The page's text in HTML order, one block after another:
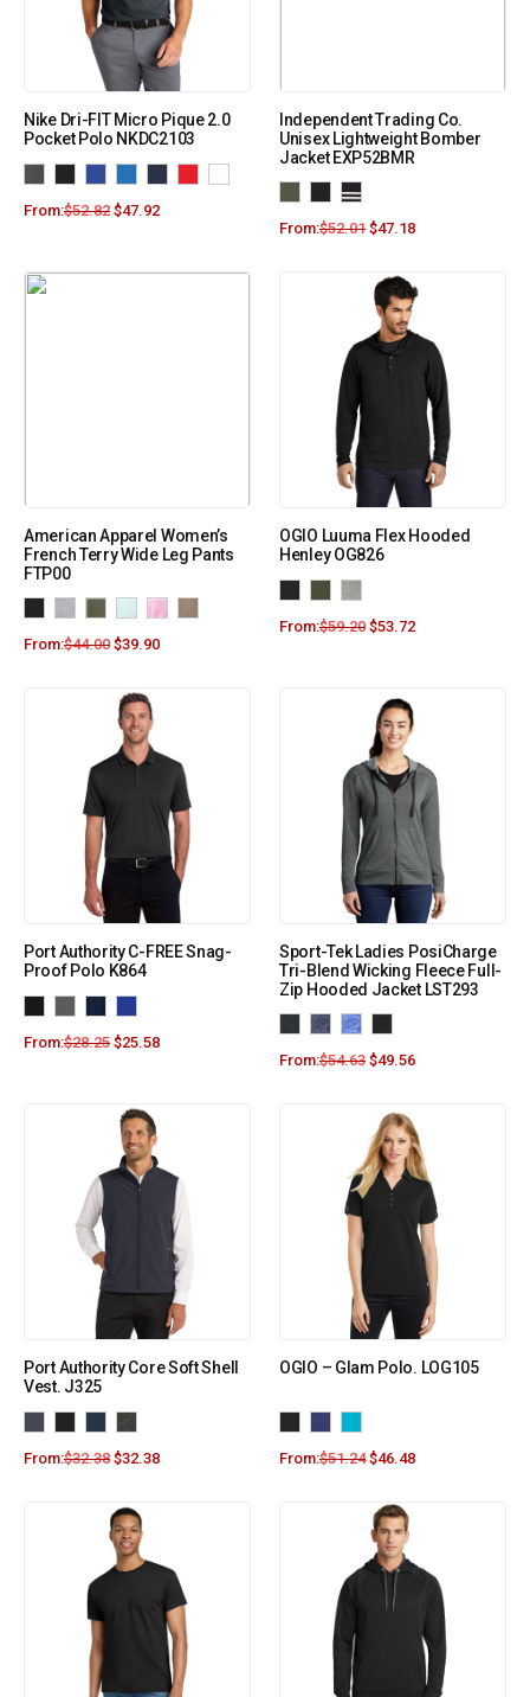
Nike Dri-FIT Micro Pique 2.0
Pocket Polo NKDC2103
From:$52.82 $47.92
Independent Trading Co.
Unisex Lightweight Bomber
Jacket EXP52BMR
From:$52.01 $47.18
American Apparel Women’s
French Terry Wide Leg Pants
FTP00
From:$44.00 $39.90
OGIO Luuma Flex Hooded
Henley OG826
From:$59.20 $53.72
Port Authority C-FREE Snag-
Proof Polo K864
From:$28.25 $25.58
Sport-Tek Ladies PosiCharge
Tri-Blend Wicking Fleece Full-
Zip Hooded Jacket LST293
From:$54.63 $49.56
Port Authority Core Soft Shell
Vest. J325
From:$32.38 $32.38
OGIO – Glam Polo. LOG105
From:$51.24 $46.48